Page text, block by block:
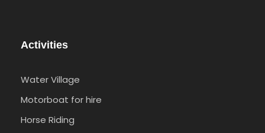
Activities
Water Village
Motorboat for hire
Horse Riding